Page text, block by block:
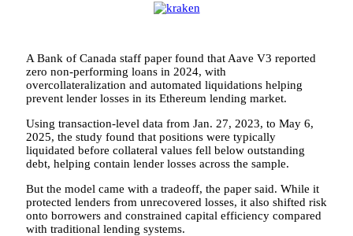
A Bank of Canada staff paper found that Aave V3 reported
zero non-performing loans in 2024, with
overcollateralization and automated liquidations helping
prevent lender losses in its Ethereum lending market.
Using transaction-level data from Jan. 27, 2023, to May 6,
2025, the study found that positions were typically
liquidated before collateral values fell below outstanding
debt, helping contain lender losses across the sample.
But the model came with a tradeoff, the paper said. While it
protected lenders from unrecovered losses, it also shifted risk
onto borrowers and constrained capital efficiency compared
with traditional lending systems.